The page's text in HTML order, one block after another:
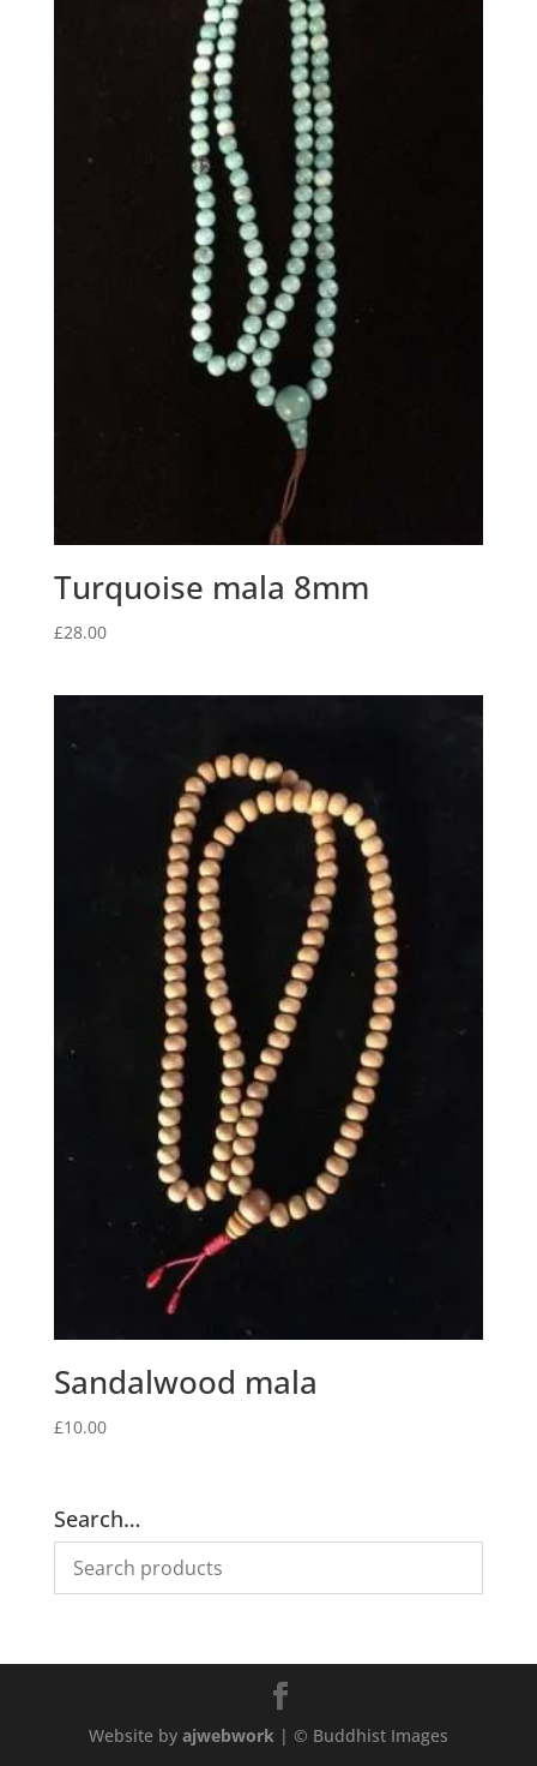
Turquoise mala 8mm
£28.00
Sandalwood mala
£10.00
Search…
Website by ajwebwork | © Buddhist Images